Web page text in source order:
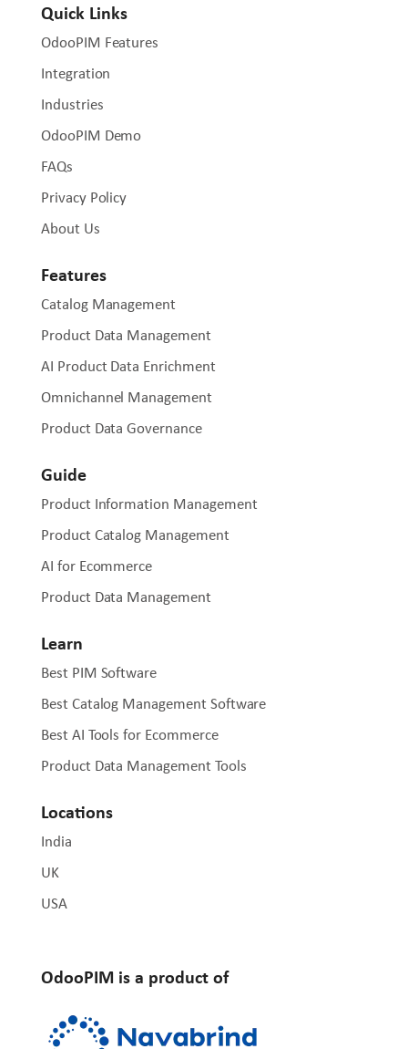
Quick Links
OdooPIM Features
Integration
Industries
OdooPIM Demo
FAQs
Privacy Policy
About Us
Features
Catalog Management
Product Data Management
AI Product Data Enrichment
Omnichannel Management
Product Data Governance
Guide
Product Information Management
Product Catalog Management
AI for Ecommerce
Product Data Management
Learn
Best PIM Software
Best Catalog Management Software
Best AI Tools for Ecommerce
Product Data Management Tools
Locations
India
UK
USA
OdooPIM is a product of